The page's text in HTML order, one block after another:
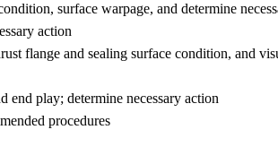
surface warpage, and determine
action
flange and sealing surface condition, and
end play; determine necessary action
procedures